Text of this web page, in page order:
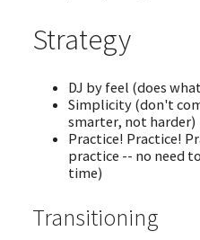
Strategy
DJ by feel (does
Simplicity (don't
smarter, not harder)
Practice! Practice!
practice -- no need
time)
Transitioning